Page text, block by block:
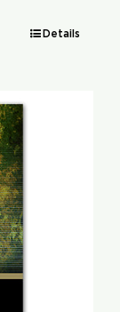
Details